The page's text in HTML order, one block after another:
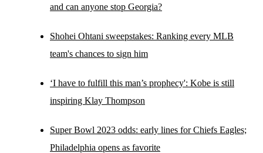
and can anyone stop Georgia?
Shohei Ohtani sweepstakes: Ranking every MLB
team's chances to sign him
‘I have to fulfill this man’s prophecy': Kobe is still
inspiring Klay Thompson
Super Bowl 2023 odds: early lines for Chiefs Eagles;
Philadelphia opens as favorite